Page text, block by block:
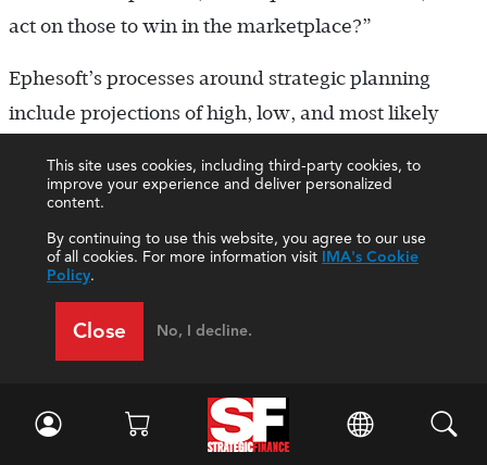
This site uses cookies, including third-party cookies, to
improve your experience and deliver personalized
content.
By continuing to use this website, you agree to our use
of all cookies. For more information visit IMA's Cookie
Policy.
Close No, I decline.
act on those to win in the marketplace?”
Ephesoft’s processes around strategic planning
include projections of high, low, and most likely
functional objectives through a process that
“This level of planning was instrumental in our
ability to quickly react and implement revised plans
once the pandemic hit early in 2020,” Goel said.
forefront as a focus area going forward.”